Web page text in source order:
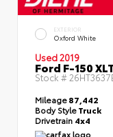
EXTERIOR
Oxford White
Used 2019
Ford F-150
Stock #
Mileage87,442
Body StyleTruck
Drivetrain 4x4